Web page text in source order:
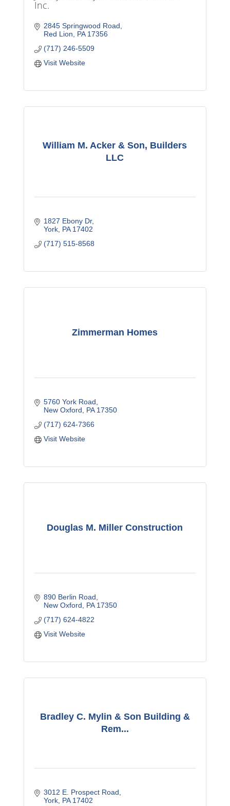
Inc.
2845 Springwood Road
Red Lion
PA 17356
(717) 246-5509
Visit Website
William M. Acker & Son, Builders
LLC
1827 Ebony Dr
York PA 17402
(717) 515-8568
Zimmerman Homes
5760 York Road
New Oxford
PA 17350
(717) 624-7366
Visit Website
Douglas M. Miller Construction
890 Berlin Road
New Oxford
PA 17350
(717) 624-4822
Visit Website
Bradley C. Mylin & Son Building &
Rem...
3012 E. Prospect Road
York PA 17402